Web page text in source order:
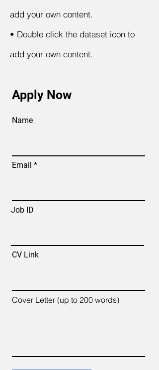
add your own content.
• Double click the dataset icon to
add your own content.
Apply Now
Name
Email
Job ID
CV Link
Cover Letter (up to 200 words)